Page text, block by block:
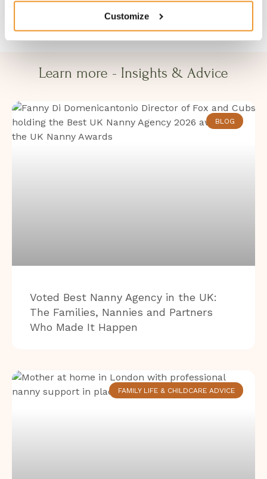
Customize
Learn more - Insights & Advice​​
BLOG
Voted Best Nanny Agency in the UK:
The Families, Nannies and Partners
Who Made It Happen
FAMILY LIFE & CHILDCARE ADVICE